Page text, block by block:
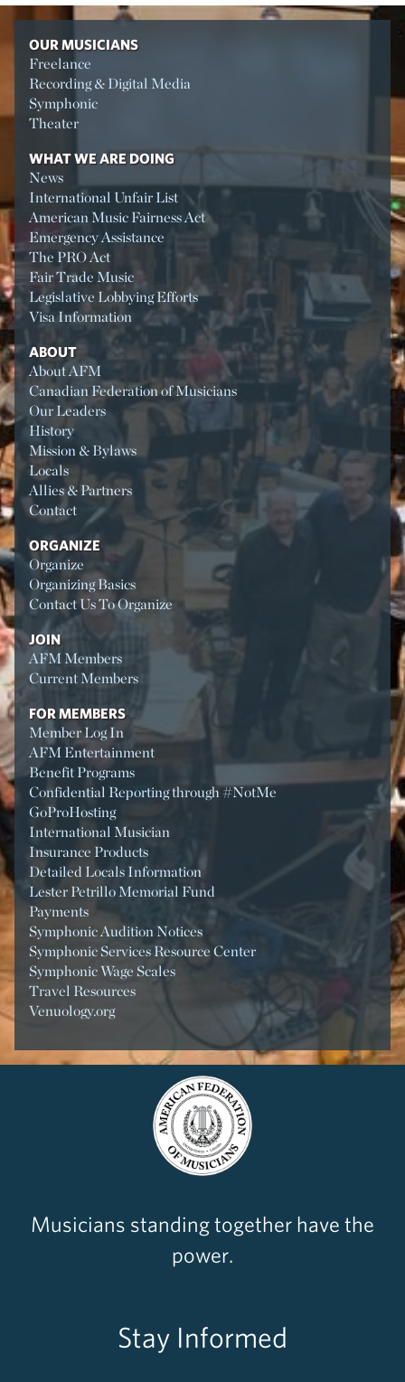
OUR MUSICIANS
Freelance
Recording & Digital Media
Symphonic
Theater
WHAT WE ARE DOING
News
International Unfair List
American Music Fairness Act
Emergency Assistance
The PRO Act
Fair Trade Music
Legislative Lobbying Efforts
Visa Information
ABOUT
About AFM
Canadian Federation of Musicians
Our Leaders
History
Mission & Bylaws
Locals
Allies & Partners
Contact
ORGANIZE
Organize
Organizing Basics
Contact Us To Organize
JOIN
AFM Members
Current Members
FOR MEMBERS
Member Log In
AFM Entertainment
Benefit Programs
Confidential Reporting through #NotMe
GoProHosting
International Musician
Insurance Products
Detailed Locals Information
Lester Petrillo Memorial Fund
Payments
Symphonic Audition Notices
Symphonic Services Resource Center
Symphonic Wage Scales
Travel Resources
Venuology.org
Musicians standing together have the
power.
Stay Informed